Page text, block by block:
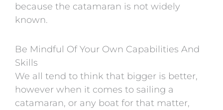
because the catamaran is not widely
known.
Be Mindful Of Your Own Capabilities And
Skills
We all tend to think that bigger is better,
however when it comes to sailing a
catamaran, or any boat for that matter,